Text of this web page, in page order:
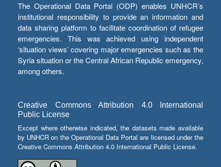
The Operational Data Portal (ODP) enables UNHCR’s
institutional responsibility to provide an information and
data sharing platform to facilitate coordination of refugee
emergencies. This was achieved using independent
‘situation views’ covering major emergencies such as the
Syria situation or the Central African Republic emergency,
among others.
Creative Commons Attribution 4.0 International
Public License
Except where otherwise indicated, the datasets made available
by UNHCR on the Operational Data Portal are licensed under the
Creative Commons Attribution 4.0 International Public License.